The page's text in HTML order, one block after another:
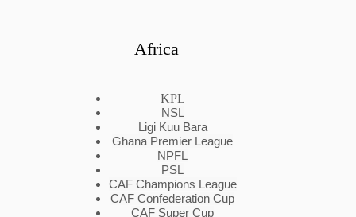
Africa
KPL
NSL
Ligi Kuu Bara
Ghana Premier League
NPFL
PSL
CAF Champions League
CAF Confederation Cup
CAF Super Cup